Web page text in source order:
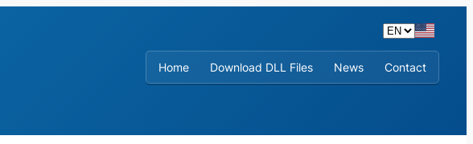
Home
Download DLL Files News Contact